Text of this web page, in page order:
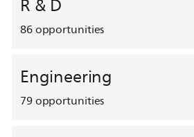
R & D
86opportunities
Engineering
79opportunities